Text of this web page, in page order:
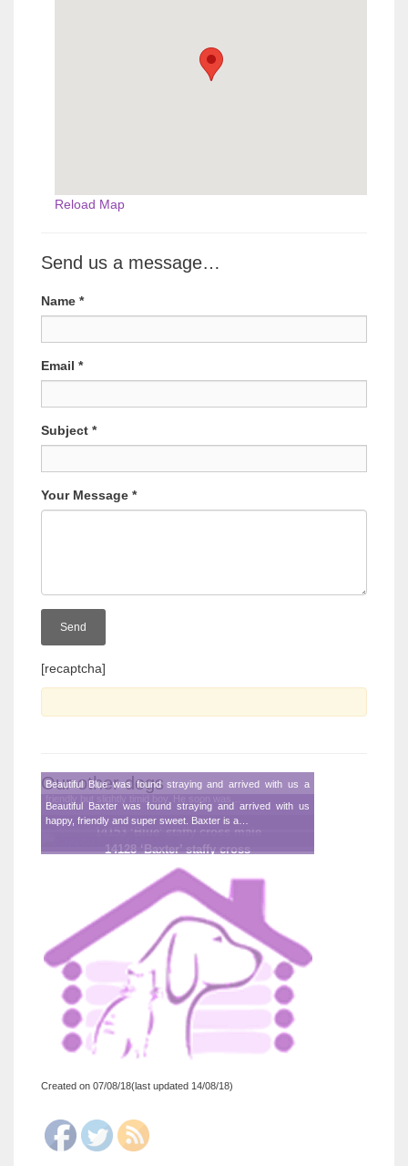
Reload Map
Send us a message…
Name *
Email *
Subject *
Your Message *
[recaptcha]
Our other dogs
14153 ‘Blue’ staffy cross male
Beautiful Blue was found straying and arrived with us a
friendly but slightly timid boy. He soon was…
14128 ‘Baxter’ staffy cross
Beautiful Baxter was found straying and arrived with us
happy, friendly and super sweet. Baxter is a…
Created on 07/08/18(last updated 14/08/18)